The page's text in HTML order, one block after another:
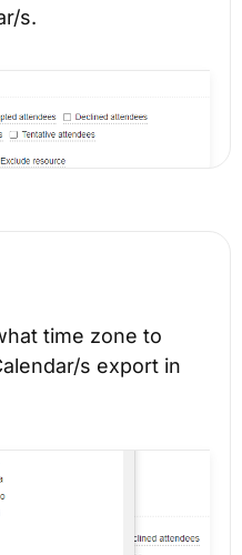
s.
time zone to
s export in